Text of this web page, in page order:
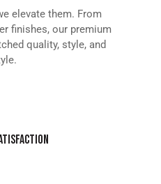
elevate them. From
finishes, our premium
quality, style, and